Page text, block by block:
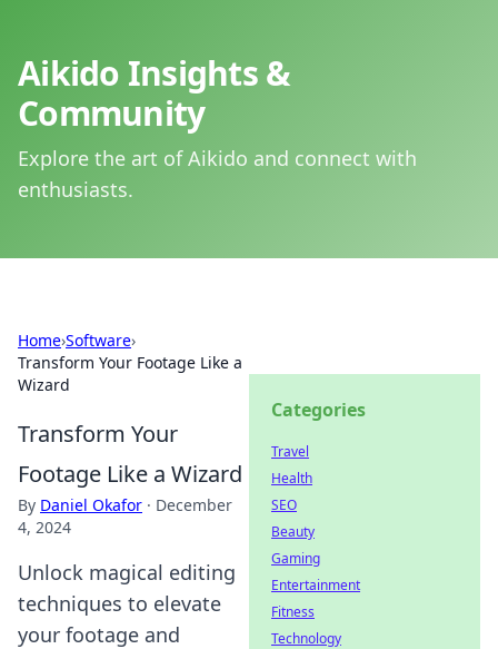
Aikido Insights &
Community
Explore the art of Aikido and connect with
enthusiasts.
Home›Software›
Transform Your Footage Like a
Wizard
Transform Your
Footage Like a Wizard
By Daniel Okafor · December
4, 2024
Unlock magical editing
techniques to elevate
your footage and
Categories
Travel
Health
SEO
Beauty
Gaming
Entertainment
Fitness
Technology